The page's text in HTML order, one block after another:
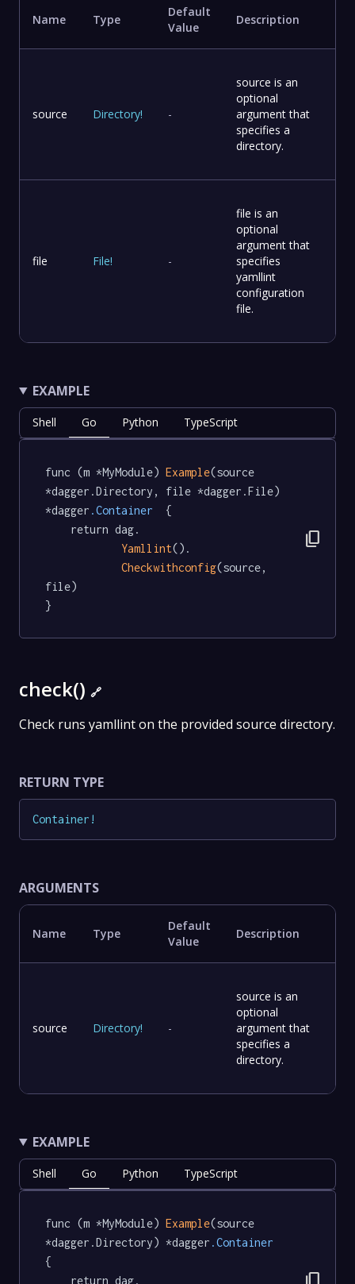
Name Type
Default
Value
Description
source Directory! -
source is an
optional
argument that
specifies a
directory.
file File! -
file is an
optional
argument that
specifies
yamllint
configuration
file.
EXAMPLE
Shell Go Python TypeScript
func (m *MyModule) Example(source
*dagger.Directory, file *dagger.File)
*dagger .Container
  {
Yamllint().
Checkwithconfig(source,
file)
}
content_copy
check() 🔗
Check runs yamllint on the provided source directory.
RETURN TYPE
Container !
ARGUMENTS
Name Type
Default
Value
Description
source Directory! -
source is an
optional
argument that
specifies a
directory.
EXAMPLE
Shell Go Python TypeScript
func (m *MyModule) Example(source
*dagger.Directory) *dagger .Container
{